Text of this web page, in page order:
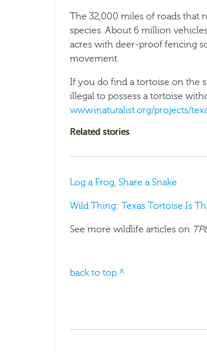
The 32,000 miles of roads that
species. About 6 million
acres with deer-proof fencing
movement.
If you do find a tortoise on the
illegal to possess a tortoise
www.inaturalist.org/projects/
Related stories
Log a Frog, Share a Snake
Wild Thing: Texas Tortoise Is
See more wildlife articles on
back to top ^